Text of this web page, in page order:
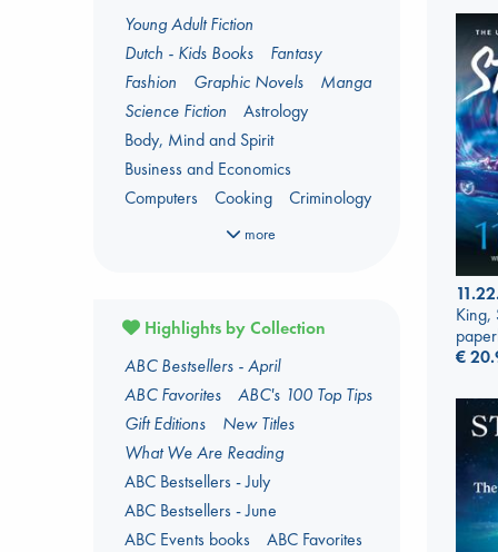
King,
€
Young Adult Fiction
Dutch - Kids Books
Fantasy
Fashion
Graphic Novels
Manga
Science Fiction
Astrology
Body, Mind and Spirit
Business and Economics
Computers
Cooking
Criminology
Dark Romance
Gender & Sexuality
Kids 3-5 Years
Language Arts and Disciplines
LGBTQ+
Manga Military
Music
Mythology
Oracle Decks
Parenting
Poetry
Political Science
Religion
Romance
Travel
True Crime
more
Highlights by Collection
ABC Bestsellers - April
ABC Favorites
ABC's 100 Top Tips
Gift Editions
New Titles
What We Are Reading
ABC Bestsellers - July
ABC Bestsellers - June
ABC Events books
ABC Favorites